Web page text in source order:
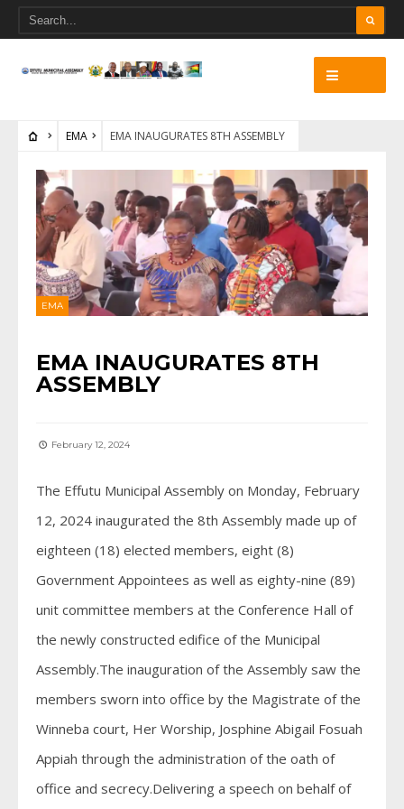
EMA EMA INAUGURATES 8TH ASSEMBLY
EMA
EMA INAUGURATES 8TH
ASSEMBLY
February 12, 2024
The Effutu Municipal Assembly on Monday, February
12, 2024 inaugurated the 8th Assembly made up of
eighteen (18) elected members, eight (8)
Government Appointees as well as eighty-nine (89)
unit committee members at the Conference Hall of
the newly constructed edifice of the Municipal
Assembly.The inauguration of the Assembly saw the
members sworn into office by the Magistrate of the
Winneba court, Her Worship, Josphine Abigail Fosuah
Appiah through the administration of the oath of
office and secrecy.Delivering a speech on behalf of